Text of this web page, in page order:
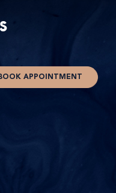
APPOINTMENT